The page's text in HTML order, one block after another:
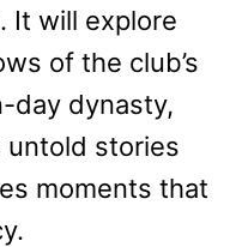
It will explore
of the club’s
day dynasty,
stories
moments that